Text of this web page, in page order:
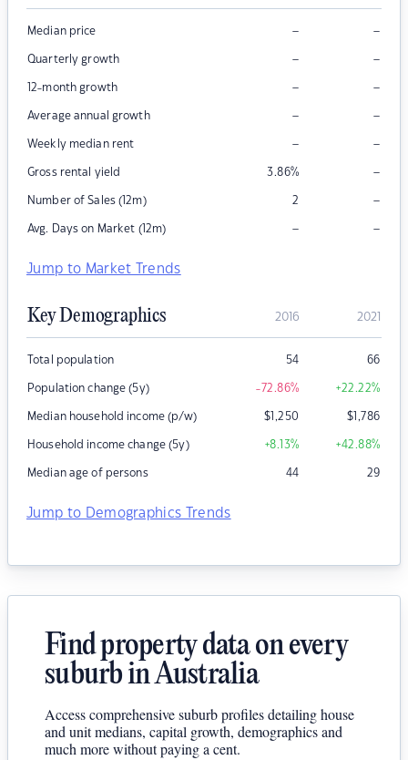
Median price – –
Quarterly growth – –
12-month growth – –
Average annual growth – –
Weekly median rent – –
Gross rental yield 3.86% –
Number of Sales (12m) 2 –
Avg. Days on Market (12m) – –
Jump to Market Trends
Key Demographics 2016 2021
Total population 54 66
Population change (5y) -72.86% +22.22%
Median household income (p/w) $1,250 $1,786
Household income change (5y) +8.13% +42.88%
Median age of persons 44 29
Jump to Demographics Trends
Find property data on every
suburb in Australia
Access comprehensive suburb profiles detailing house
and unit medians, capital growth, demographics and
much more without paying a cent.